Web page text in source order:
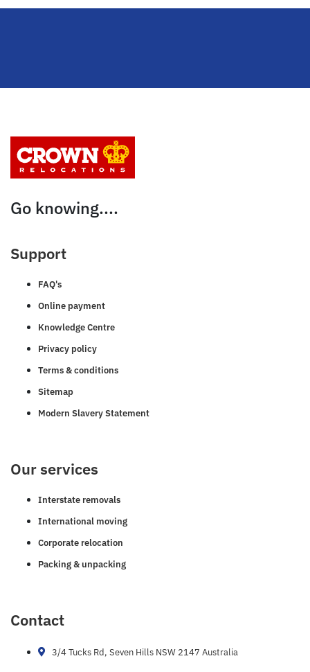
Go knowing....
Support
FAQ's
Online payment
Knowledge Centre
Privacy policy
Terms & conditions
Sitemap
Modern Slavery Statement
Our services
Interstate removals
International moving
Corporate relocation
Packing & unpacking
Contact
3/4 Tucks Rd, Seven Hills NSW 2147 Australia